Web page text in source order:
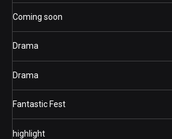
Coming soon
Drama
Drama
Fantastic Fest
highlight